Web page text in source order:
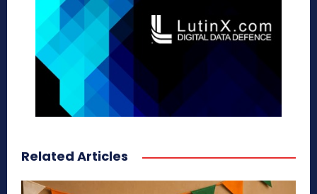
Related Articles